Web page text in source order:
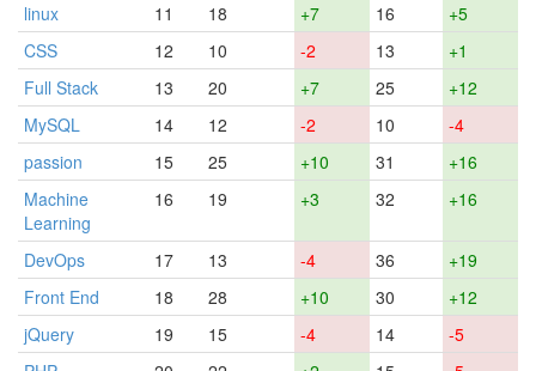
linux
11 18 +7 16
+5
CSS
12 10 -2 13
+1
Full Stack
13 20 +7 25
+12
MySQL
14 12 -2 10
-4
passion
15 25 +10 31
+16
Machine
Learning
16 19 +3 32 +16
DevOps 17 13 -4 36
+19
Front End
18 28 +10 30
+12
jQuery
19 15 -4 14
-5